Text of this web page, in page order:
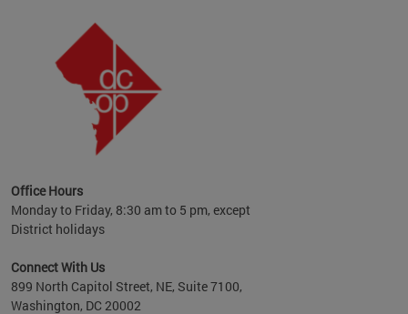
Office Hours
Monday to Friday, 8:30 am to 5 pm, except
District holidays
Connect With Us
899 North Capitol Street, NE, Suite 7100,
Washington, DC 20002